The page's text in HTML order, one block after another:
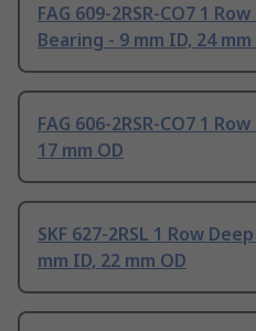
FAG 609-2RSR-CO7 1
Bearing - 9 mm ID, 24 mm
FAG 606-2RSR-CO7 1
17 mm OD
SKF 627-2RSL 1 Row
mm ID, 22 mm OD